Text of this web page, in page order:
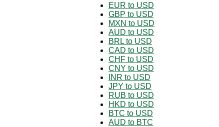
EUR to USD
GBP to USD
MXN to USD
AUD to USD
BRL to USD
CAD to USD
CHF to USD
CNY to USD
INR to USD
JPY to USD
RUB to USD
HKD to USD
BTC to USD
AUD to BTC